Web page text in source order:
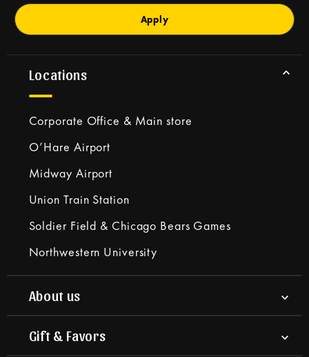
Locations
Corporate Office & Main store
O’Hare Airport
Midway Airport
Union Train Station
Soldier Field & Chicago Bears Games
Northwestern University
About us
Gift & Favors